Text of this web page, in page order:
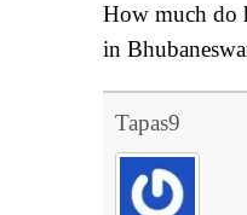
How much do
in
Tapas9